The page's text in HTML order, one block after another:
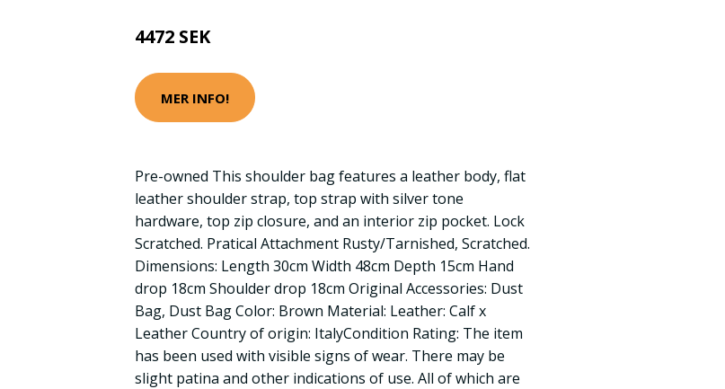
4472 SEK
MER INFO!
Pre-owned This shoulder bag features a leather body, flat
leather shoulder strap, top strap with silver tone
hardware, top zip closure, and an interior zip pocket. Lock
Scratched. Pratical Attachment Rusty/Tarnished, Scratched.
Dimensions: Length 30cm Width 48cm Depth 15cm Hand
drop 18cm Shoulder drop 18cm Original Accessories: Dust
Bag, Dust Bag Color: Brown Material: Leather: Calf x
Leather Country of origin: ItalyCondition Rating: The item
has been used with visible signs of wear. There may be
slight patina and other indications of use. All of which are